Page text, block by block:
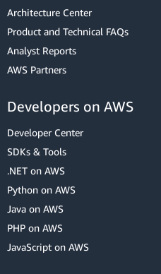
Architecture Center
Product and Technical FAQs
Analyst Reports
AWS Partners
Developers on AWS
Developer Center
SDKs & Tools
.NET on AWS
Python on AWS
Java on AWS
PHP on AWS
JavaScript on AWS